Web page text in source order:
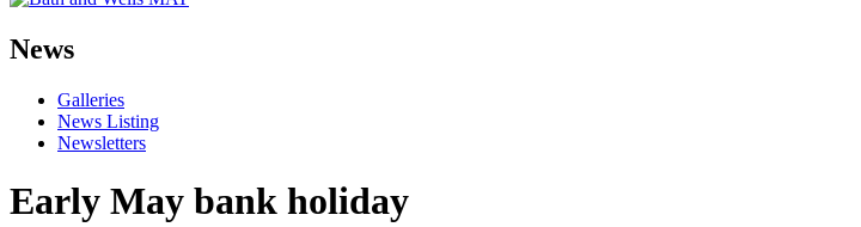
News
Galleries
News Listing
Newsletters
Early May bank holiday